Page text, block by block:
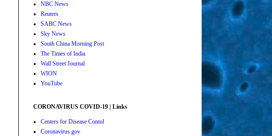
NBC News
Reuters
SABC News
Sky News
South China Morning Post
The Times of India
Wall Street Journal
WION
YouTube
CORONAVIRUS COVID-19 | Links
Centers for Disease Contol
Coronavirus.gov